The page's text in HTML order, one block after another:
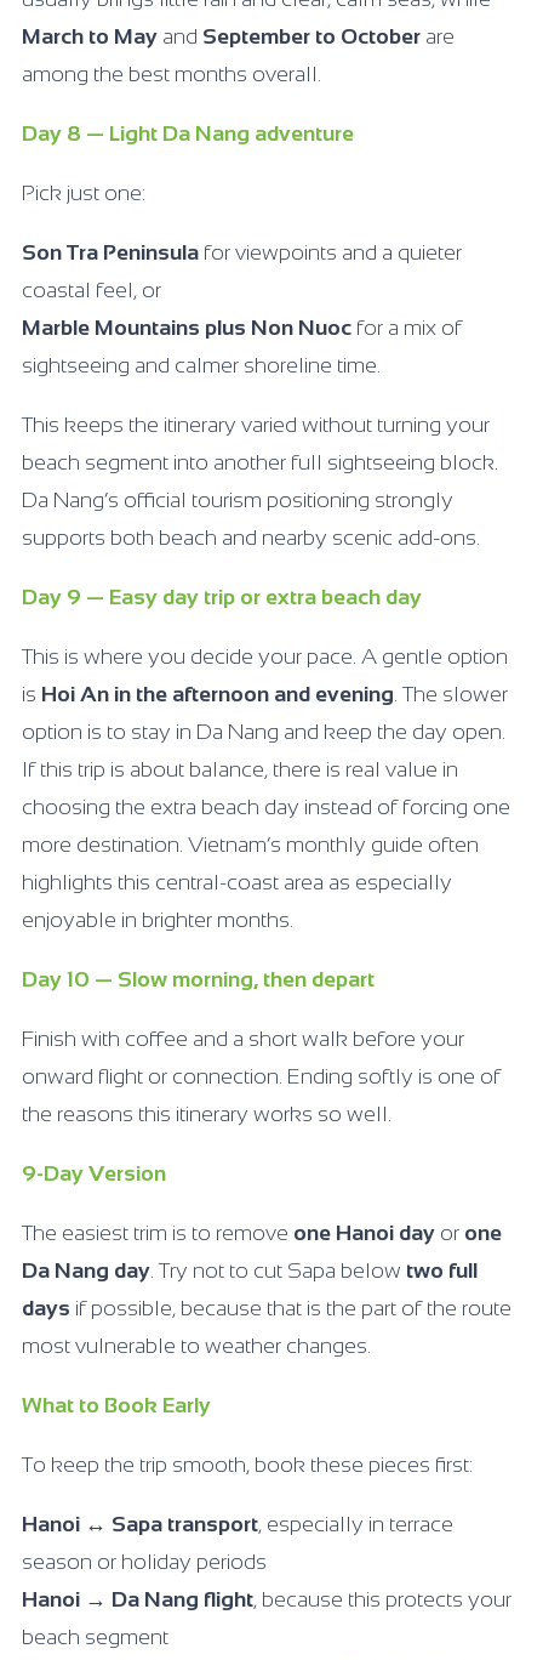
March to May and September to October are
among the best months overall.
Day 8 — Light Da Nang adventure
Pick just one:
Son Tra Peninsula for viewpoints and a quieter
coastal feel, or
Marble Mountains plus Non Nuoc for a mix of
sightseeing and calmer shoreline time.
This keeps the itinerary varied without turning your
beach segment into another full sightseeing block.
Da Nang’s official tourism positioning strongly
supports both beach and nearby scenic add-ons.
Day 9 — Easy day trip or extra beach day
This is where you decide your pace. A gentle option
is Hoi An in the afternoon and evening . The slower
option is to stay in Da Nang and keep the day open.
If this trip is about balance, there is real value in
choosing the extra beach day instead of forcing one
more destination. Vietnam’s monthly guide often
highlights this central-coast area as especially
enjoyable in brighter months.
Day 10 — Slow morning, then depart
Finish with coffee and a short walk before your
onward flight or connection. Ending softly is one of
the reasons this itinerary works so well.
9-Day Version
The easiest trim is to remove one Hanoi day or one
Da Nang day . Try not to cut Sapa below two full
days if possible, because that is the part of the route
most vulnerable to weather changes.
What to Book Early
To keep the trip smooth, book these pieces first:
Hanoi ↔ Sapa transport, especially in terrace
season or holiday periods
Hanoi → Da Nang flight, because this protects your
beach segment